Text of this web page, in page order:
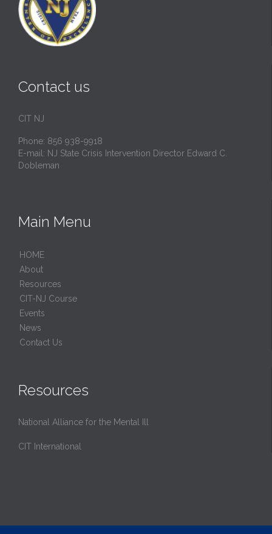
Contact us
CIT NJ
Phone: 856 938-9918
E-mail: NJ State Crisis Intervention Director Edward C.
Dobleman
Main Menu
HОМЕ
About
Resources
CIT-NJ Course
Events
News
Contact Us
Resources
National Alliance for the Mental Ill
CIT International